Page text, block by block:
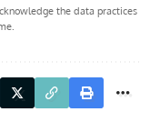
the data practices